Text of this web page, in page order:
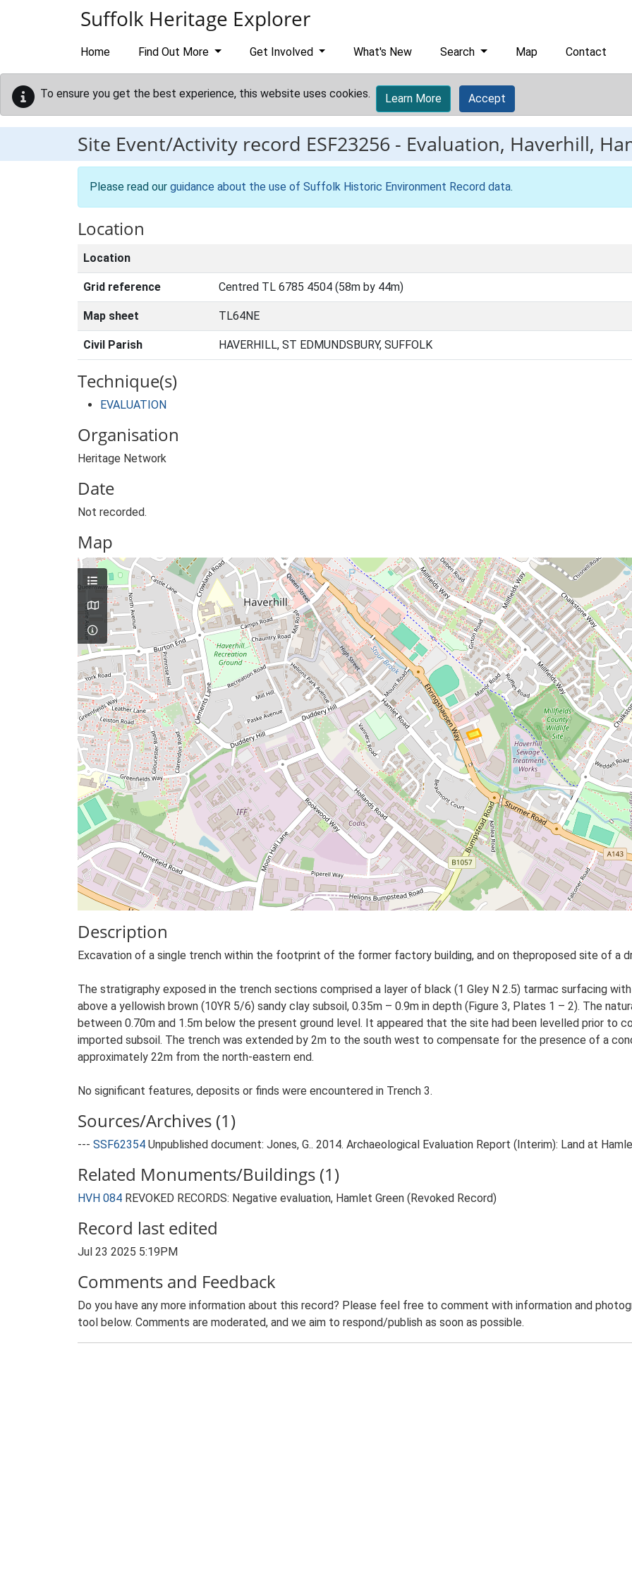
Suffolk Heritage Explorer
Home Find Out More Get Involved What's New Search Map Contact
To ensure you get the best experience, this website uses cookies. Learn More Accept
Site Event/Activity record ESF23256 - Evaluation, Haverhill,
Please read our guidance about the use of Suffolk Historic Environment Record data.
Location
Location
Grid reference Centred TL 6785 4504 (58m by 44m)
Map sheet TL64NE
Civil Parish HAVERHILL, ST EDMUNDSBURY, SUFFOLK
Technique(s)
EVALUATION
Organisation
Heritage Network
Date
Not recorded.
Map
Description
Excavation of a single trench within the footprint of the former factory building, and on theproposed site of a
The stratigraphy exposed in the trench sections comprised a layer of black (1 Gley N 2.5) tarmac surfacing
above a yellowish brown (10YR 5/6) sandy clay subsoil, 0.35m – 0.9m in depth (Figure 3, Plates 1 – 2). The
between 0.70m and 1.5m below the present ground level. It appeared that the site had been levelled prior to
imported subsoil. The trench was extended by 2m to the south west to compensate for the presence of a
approximately 22m from the north-eastern end.
No significant features, deposits or finds were encountered in Trench 3.
Sources/Archives (1)
--- SSF62354 Unpublished document: Jones, G.. 2014. Archaeological Evaluation Report (Interim): Land at
Related Monuments/Buildings (1)
HVH 084 REVOKED RECORDS: Negative evaluation, Hamlet Green (Revoked Record)
Record last edited
Jul 23 2025 5:19PM
Comments and Feedback
Do you have any more information about this record? Please feel free to comment with information and
tool below. Comments are moderated, and we aim to respond/publish as soon as possible.